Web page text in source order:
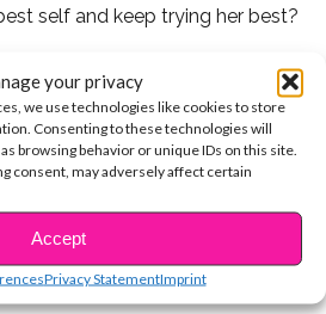
your privacy
we use technologies like cookies to store
Consenting to these technologies will
browsing behavior or unique IDs on this site.
consent, may adversely affect certain
Accept
Privacy StatementImprint
self and keep trying her best?
star also told us how
able to inspire fans to follow
dancing. Watch the exclusive
READING